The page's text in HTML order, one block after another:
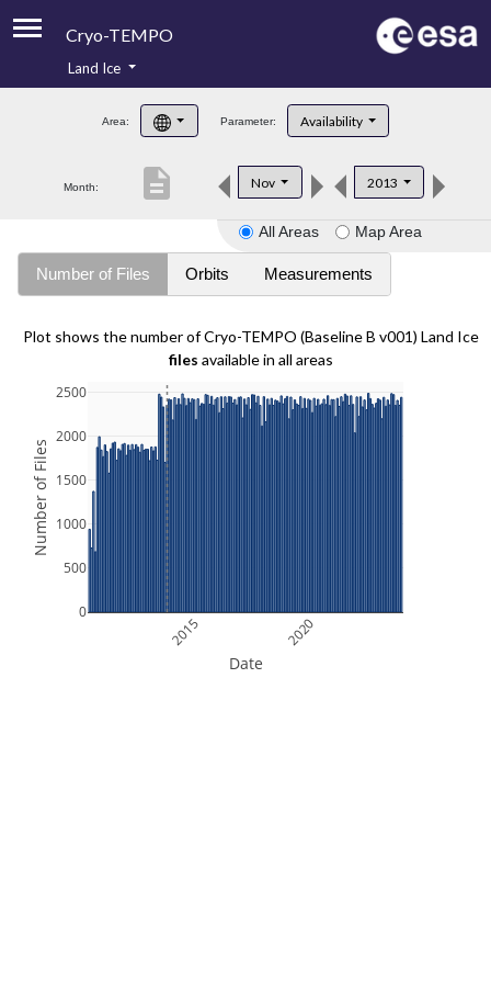
Cryo-TEMPO
Product Handbook
Product Downloads
Land Ice
Area: Parameter: Availability
Month: Nov 2013
description
All Areas Map Area
Number of Files Orbits Measurements
Plot shows the number of Cryo-TEMPO (Baseline B v001) Land Ice
files available in all areas
2015 2020
0
500
1000
1500
2000
2500
Date
Number of Files